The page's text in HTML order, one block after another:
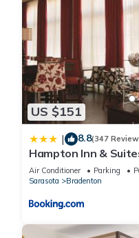
US $151
| 8.8(347
Hampton Inn &
Air Conditioner Parking
Sarasota
Bradenton